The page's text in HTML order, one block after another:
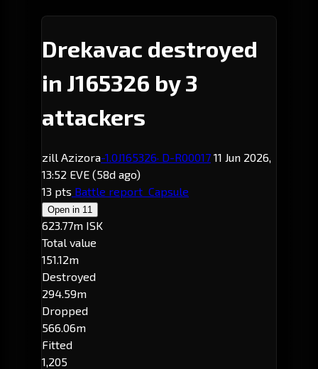
Drekavac destroyed
in J165326 by 3
attackers
zill Azizora-1.0J165326· D-R00017 11 Jun 2026,
13:52 EVE (58d ago)
13 pts Battle report Capsule
Open in 11
623.77m ISK
Total value
151.12m
Destroyed
294.59m
Dropped
566.06m
Fitted
1,205